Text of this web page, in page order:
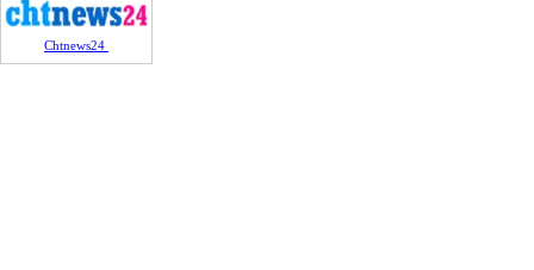
Chtnews24